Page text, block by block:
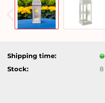
Shipping time:
Stock: 8